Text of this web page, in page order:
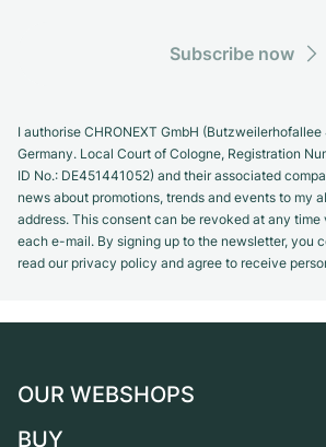
Subscribe now
I authorise CHRONEXT GmbH
Germany. Local Court of Cologne, Registration
ID No.: DE451441052) and their associated
news about promotions, trends and events to my
address. This consent can be revoked at any
each e-mail. By signing up to the newsletter, you
read our privacy policy and agree to receive
OUR WEBSHOPS
Germany
BUY